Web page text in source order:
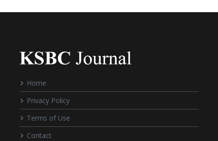
Home
Privacy Policy
Terms of Use
Contact